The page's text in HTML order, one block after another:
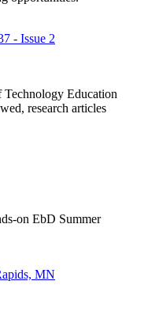
- Issue 2
Technology Education
research articles
on EbD Summer
MN